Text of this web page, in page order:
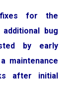
for the
bug
by early
maintenance
after initial